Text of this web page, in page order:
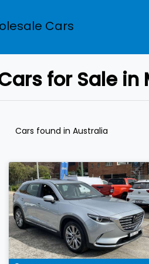
Cars
for Sale in
Cars found in Australia